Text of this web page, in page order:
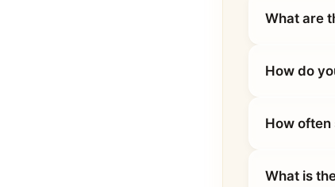
What are
How do
How
What is